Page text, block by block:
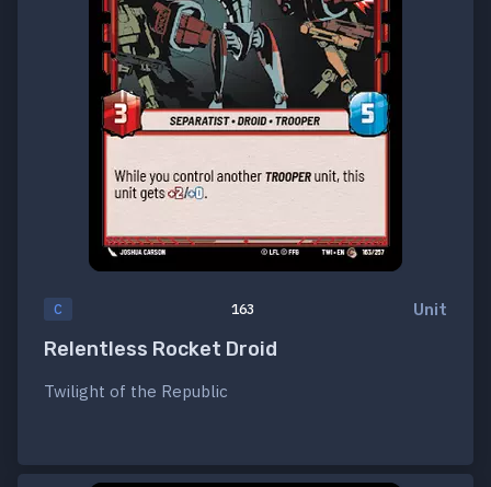
C 163 Unit
Relentless Rocket Droid
Twilight of the Republic